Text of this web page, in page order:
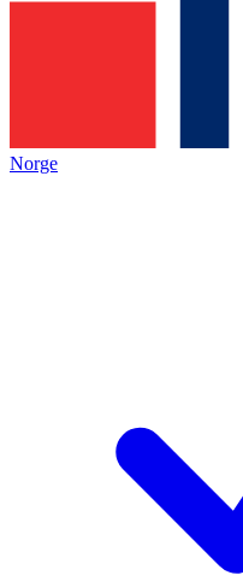
Norge